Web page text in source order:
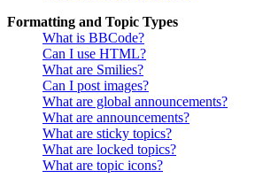
Formatting and Topic Types
What is BBCode?
Can I use HTML?
What are Smilies?
Can I post images?
What are global announcements?
What are announcements?
What are sticky topics?
What are locked topics?
What are topic icons?